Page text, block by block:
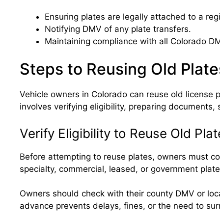
Ensuring plates are legally attached to a
Notifying DMV of any plate transfers.
Maintaining compliance with all Colorado
Steps to Reusing Old
Vehicle owners in Colorado can reuse old
involves verifying eligibility, preparing
Verify Eligibility to Reuse Old
Before attempting to reuse plates, owners must
specialty, commercial, leased, or government
Owners should check with their county DMV or
advance prevents delays, fines, or the need to